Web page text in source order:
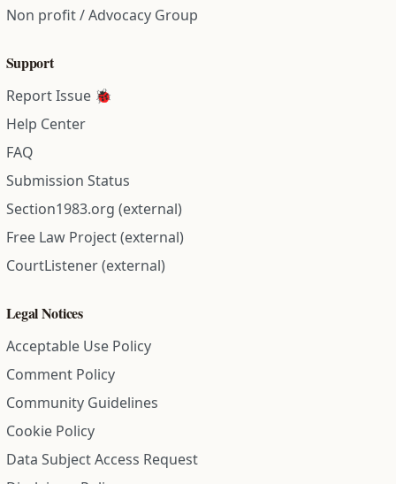
Non profit / Advocacy Group
Support
Report Issue 🐞
Help Center
FAQ
Submission Status
Section1983.org (external)
Free Law Project (external)
CourtListener (external)
Legal Notices
Acceptable Use Policy
Comment Policy
Community Guidelines
Cookie Policy
Data Subject Access Request